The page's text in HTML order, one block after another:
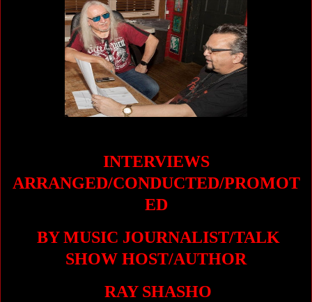
INTERVIEWS
ARRANGED/CONDUCTED/PROMOT
ED
BY MUSIC JOURNALIST/TALK
SHOW HOST/AUTHOR
RAY SHASHO